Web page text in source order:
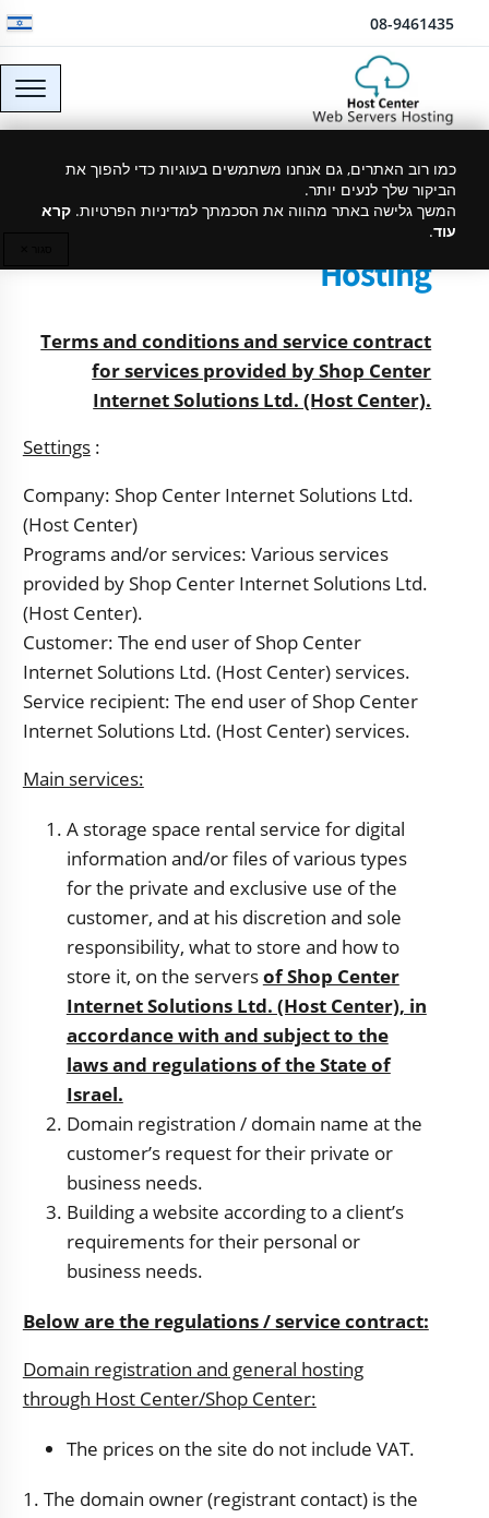
דלג לתוכן 08-9461435
כמו רוב האתרים, גם אנחנו משתמשים בעוגיות כדי להפוך את
הביקור שלך לנעים יותר.
המשך גלישה באתר מהווה את הסכמתך למדיניות הפרטיות. קרא
עוד.
Terms and Conditions and
Service Agreement -
HOSTCENTER - Website
Hosting
Terms and conditions and service contract
for services provided by Shop Center
Internet Solutions Ltd. (Host Center).
Settings:
Company: Shop Center Internet Solutions Ltd.
(Host Center)
Programs and/or services: Various services
provided by Shop Center Internet Solutions Ltd.
(Host Center).
Customer: The end user of Shop Center
Internet Solutions Ltd. (Host Center) services.
Service recipient: The end user of Shop Center
Internet Solutions Ltd. (Host Center) services.
Main services:
A storage space rental service for digital
information and/or files of various types
for the private and exclusive use of the
customer, and at his discretion and sole
responsibility, what to store and how to
store it, on the serversof Shop Center
Internet Solutions Ltd. (Host Center), in
accordance with and subject to the
laws and regulations of the State of
Israel.
Domain registration / domain name at the
customer’s request for their private or
business needs.
Building a website according to a client’s
requirements for their personal or
business needs.
Below are the regulations / service contract:
Domain registration and general hosting
through Host Center/Shop Center:
The prices on the site do not include VAT.
1. The domain owner (registrant contact) is the